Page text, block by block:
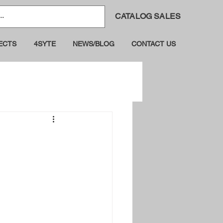
CATALOG SALES
4SYTE NEWS/BLOG CONTACT US